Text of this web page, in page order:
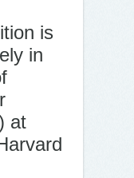
is
in
at